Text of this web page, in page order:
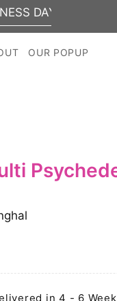
OUR POPUP
in 4 - 6